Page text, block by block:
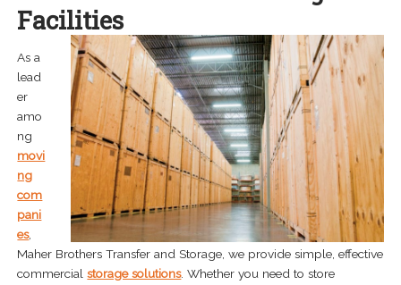
Residential Storage
Commercial Storage
Interior Design Delivery Services
Cabinet Delivery Services
Last Mile Delivery
Freight and Cross Dock Delivery
Facilities
As a
lead
er
amo
ng
movi
ng
com
pani
es,
Maher Brothers Transfer and Storage, we provide simple, effective
commercialstorage solutions. Whether you need to store